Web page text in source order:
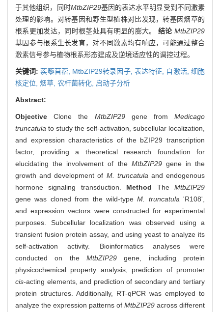
于其他组织，同时MtbZIP29基因的表达水平明显受到不同激素
处理的影响。对转基因和野生型植株对比发现，转基因烟草的
根系更加发达，同时根茎处具有明显的膨大。 结论 MtbZIP29
基因参与根系生长发育，对不同激素均有响应，可能通过整合
激素信号参与植物根系形态建成及逆境适应性的调控过程。
关键词:蒺藜苜蓿, MtbZIP29转录因子, 表达特征, 自激活, 细胞
核定位, 烟草, 农杆菌转化, 启动子分析
Abstract:
Objective Clone the MtbZIP29gene from Medicago
truncatula to study the self-activation, subcellular localization,
and expression characteristics of the bZIP29 transcription
factor, providing a theoretical research foundation for
elucidating the involvement of the MtbZIP29gene in the
growth and development of M. truncatula and endogenous
hormone signaling transduction. Method TheMtbZIP29
gene was cloned from the wild-typeM. truncatula 'R108',
and expression vectors were constructed for experimental
purposes. Subcellular localization was observed using a
transient fusion protein assay, and using yeast to analyze its
self-activation activity. Bioinformatics analyses were
conducted on the MtbZIP29 gene, including protein
physicochemical property analysis, prediction of promoter
cis-acting elements, and prediction of secondary and tertiary
protein structures. Additionally, RT-qPCR was employed to
analyze the expression patterns of MtbZIP29 across different